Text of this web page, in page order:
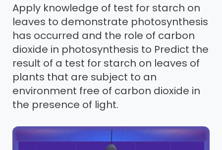
Apply knowledge of test for starch on
leaves to demonstrate photosynthesis
has occurred and the role of carbon
dioxide in photosynthesis to Predict the
result of a test for starch on leaves of
plants that are subject to an
environment free of carbon dioxide in
the presence of light.